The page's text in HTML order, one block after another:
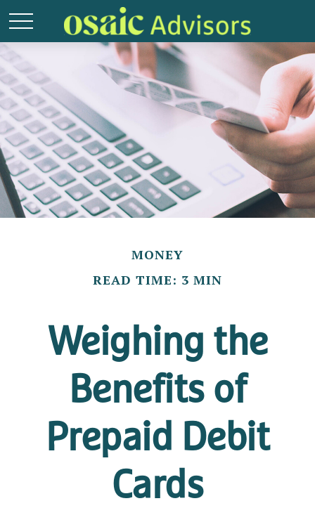
MONEY
READ TIME: 3 MIN
Weighing the
Benefits of
Prepaid Debit
Cards